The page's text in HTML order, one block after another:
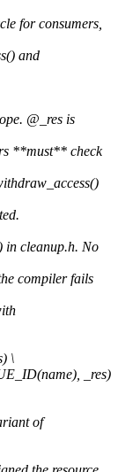
for consumers,
and
@_res is
**must** check
in cleanup.h. No
compiler fails
\
_res)
of